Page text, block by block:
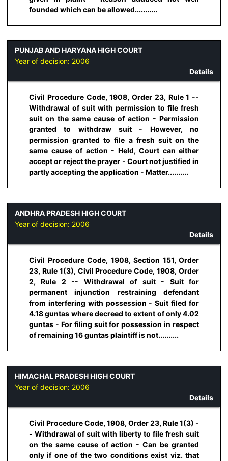
founded which can be allowed...........
PUNJAB AND HARYANA HIGH COURT
Year of decision: 2006
Details
Civil Procedure Code, 1908, Order 23, Rule 1 --
Withdrawal of suit with permission to file fresh
suit on the same cause of action - Permission
granted to withdraw suit - However, no
permission granted to file a fresh suit on the
same cause of action - Held, Court can either
accept or reject the prayer - Court not justified in
partly accepting the application - Matter..........
ANDHRA PRADESH HIGH COURT
Year of decision: 2006
Details
Civil Procedure Code, 1908, Section 151, Order
23, Rule 1(3), Civil Procedure Code, 1908, Order
2, Rule 2 -- Withdrawal of suit - Suit for
permanent injunction restraining defendant
from interfering with possession - Suit filed for
4.18 guntas where decreed to extent of only 4.02
guntas - For filing suit for possession in respect
of remaining 16 guntas plaintiff is not..........
HIMACHAL PRADESH HIGH COURT
Year of decision: 2006
Details
Civil Procedure Code, 1908, Order 23, Rule 1(3) -
- Withdrawal of suit with liberty to file fresh suit
on the same cause of action - Can be granted
only if one of the two conditions exist viz. that